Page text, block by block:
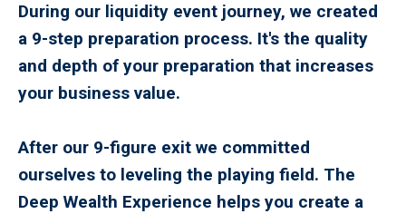
During our liquidity event journey, we created
a 9-step preparation process. It's the quality
and depth of your preparation that increases
your business value.
After our 9-figure exit we committed
ourselves to leveling the playing field. The
Deep Wealth Experience helps you create a